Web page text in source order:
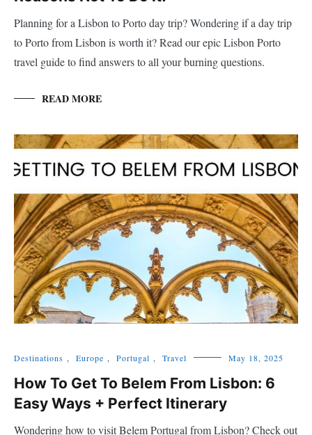
Planning for a Lisbon to Porto day trip? Wondering if a day trip
to Porto from Lisbon is worth it? Read our epic Lisbon Porto
travel guide to find answers to all your burning questions.
READ MORE
Destinations , Europe , Portugal , Travel May 18, 2025
How To Get To Belem From Lisbon: 6
Easy Ways + Perfect Itinerary
Wondering how to visit Belem Portugal from Lisbon? Check out